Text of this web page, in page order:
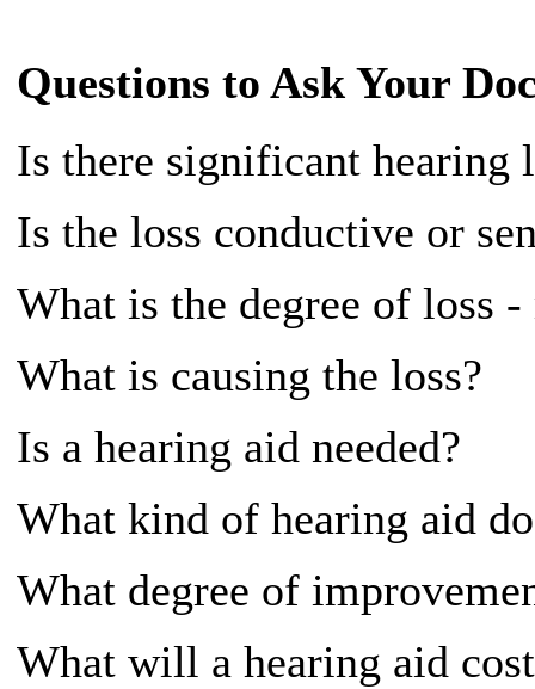
Questions to Ask Your
Is there significant hearing
Is the loss conductive or
What is the degree of loss
What is causing the loss?
Is a hearing aid needed?
What kind of hearing aid
What degree of
What will a hearing aid